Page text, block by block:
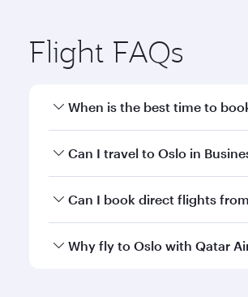
Flight FAQs
When is the best time to
Book your flight to Oslo early
Can I travel to Oslo in
Yes, you can travel to Oslo in
Can I book direct flights
Qatar Airways operates flights
Why fly to Oslo with Qatar